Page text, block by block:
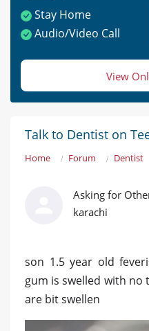
Stay Home
Audio/Video Call
View
Talk to Dentist on
Home Forum Dentist
Asking for
karachi
son 1.5 year old
gum is swelled with no
are bit swellen